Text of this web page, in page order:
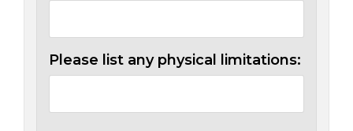
Please list any physical limitations: